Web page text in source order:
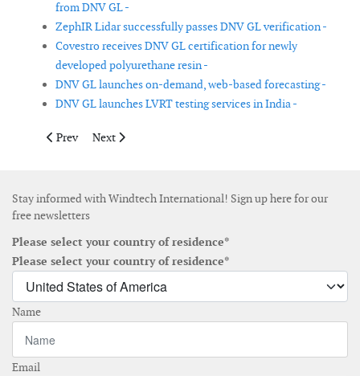
from DNV GL -
ZephIR Lidar successfully passes DNV GL verification -
Covestro receives DNV GL certification for newly
developed polyurethane resin -
DNV GL launches on-demand, web-based forecasting -
DNV GL launches LVRT testing services in India -
Previous article: Halo Energy acquires shrouded wind-turbine
Prev Next article: Bladena tests blade with combined
Next
Stay informed with Windtech International! Sign up here for our
free newsletters
Please select your country of residence*
Please select your country of residence*
Name
Email